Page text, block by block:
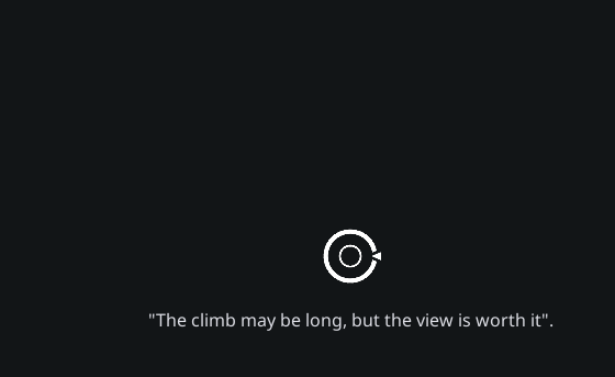
"The climb may be long, but the view is worth it".